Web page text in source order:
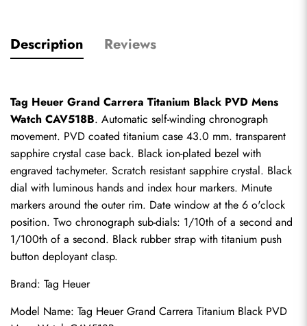
Description Reviews
Tag Heuer Grand Carrera Titanium Black PVD Mens
Watch CAV518B. Automatic self-winding chronograph
movement. PVD coated titanium case 43.0 mm. transparent
sapphire crystal case back. Black ion-plated bezel with
engraved tachymeter. Scratch resistant sapphire crystal. Black
dial with luminous hands and index hour markers. Minute
markers around the outer rim. Date window at the 6 o'clock
position. Two chronograph sub-dials: 1/10th of a second and
1/100th of a second. Black rubber strap with titanium push
button deployant clasp.
Brand: Tag Heuer
Model Name: Tag Heuer Grand Carrera Titanium Black PVD